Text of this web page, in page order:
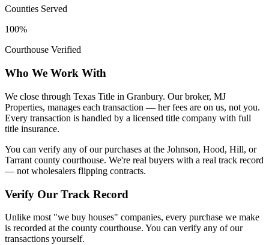
Counties Served
100%
Courthouse Verified
Who We Work With
We close through Texas Title in Granbury. Our broker, MJ
Properties, manages each transaction — her fees are on us, not you.
Every transaction is handled by a licensed title company with full
title insurance.
You can verify any of our purchases at the Johnson, Hood, Hill, or
Tarrant county courthouse. We're real buyers with a real track record
— not wholesalers flipping contracts.
Verify Our Track Record
Unlike most "we buy houses" companies, every purchase we make
is recorded at the county courthouse. You can verify any of our
transactions yourself.